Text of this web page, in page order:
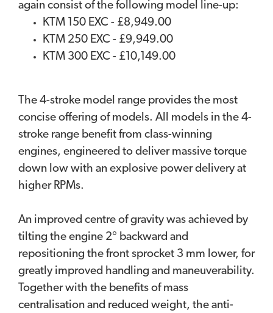
again consist of the following model line-up:
KTM 150 EXC - £8,949.00
KTM 250 EXC - £9,949.00
KTM 300 EXC - £10,149.00
The 4-stroke model range provides the most
concise offering of models. All models in the 4-
stroke range benefit from class-winning
engines, engineered to deliver massive torque
down low with an explosive power delivery at
higher RPMs.
An improved centre of gravity was achieved by
tilting the engine 2° backward and
repositioning the front sprocket 3 mm lower, for
greatly improved handling and maneuverability.
Together with the benefits of mass
centralisation and reduced weight, the anti-